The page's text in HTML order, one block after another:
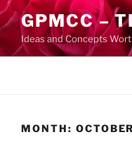
Skip
to
content
GPMCC –
Ideas and Concepts
MONTH: